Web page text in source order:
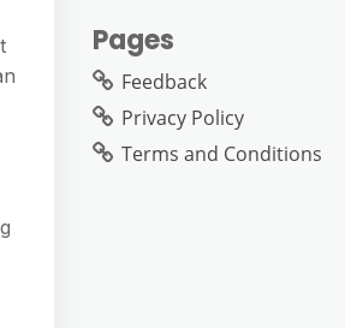
Pages
Feedback
Privacy Policy
Terms and Conditions